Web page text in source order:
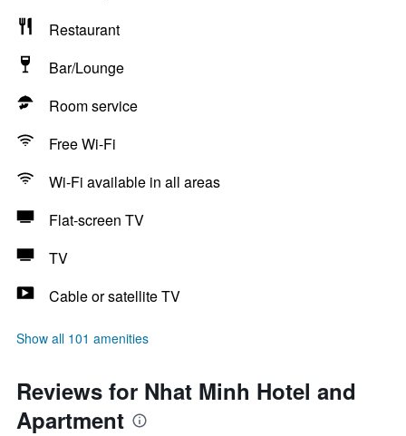
Restaurant
Bar/Lounge
Room service
Free Wi-Fi
Wi-Fi available in all areas
Flat-screen TV
TV
Cable or satellite TV
Show all 101 amenities
Reviews for Nhat Minh Hotel and
Apartment